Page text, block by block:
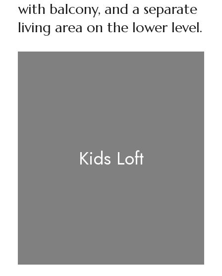
with balcony, and a separate
living area on the lower level.
Kids Loft